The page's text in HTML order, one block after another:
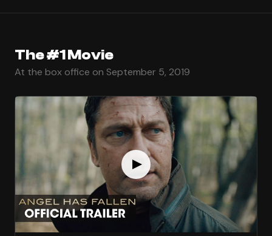
The #1 Movie
At the box office on September 5, 2019